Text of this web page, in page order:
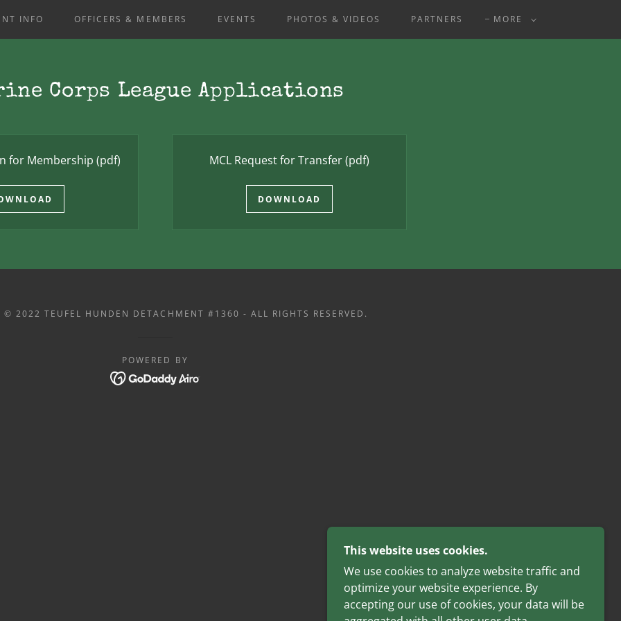
INFO OFFICERS & MEMBERS EVENTS PHOTOS & VIDEOS PARTNERS MORE
Corps League Applications
for Membership (pdf) MCL Request for Transfer(pdf)
DOWNLOAD
© 2022 TEUFEL HUNDEN DETACHMENT #1360 - ALL RIGHTS RESERVED.
POWERED BY
This website uses cookies.
We use cookies to analyze website traffic and
optimize your website experience. By
accepting our use of cookies, your data will be